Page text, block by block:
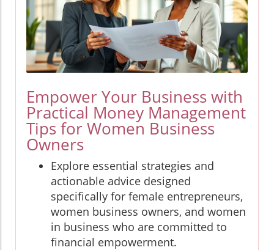
Empower Your Business with
Practical Money Management
Tips for Women Business
Owners
Explore essential strategies and
actionable advice designed
specifically for female entrepreneurs,
women business owners, and women
in business who are committed to
financial empowerment.